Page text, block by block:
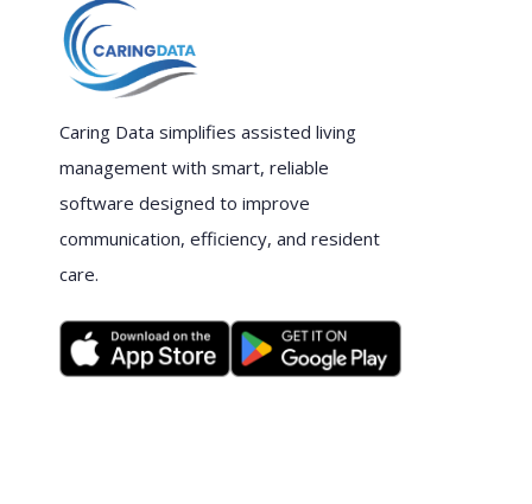
Caring Data simplifies assisted living
management with smart, reliable
software designed to improve
communication, efficiency, and resident
care.